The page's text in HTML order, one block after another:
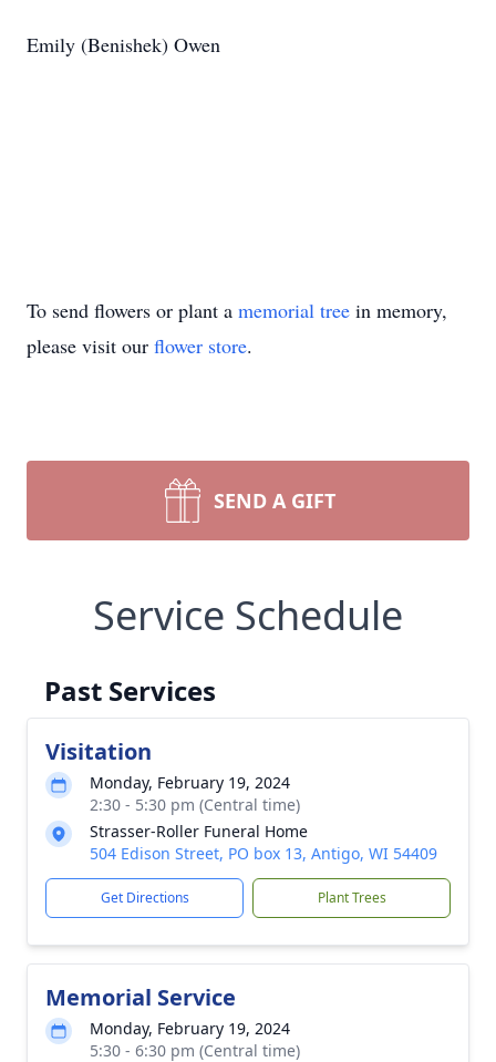
Emily (Benishek) Owen
To send flowers or plant a memorial tree in memory,
please visit our flower store.
SEND A GIFT
Service Schedule
Past Services
Visitation
Monday, February 19, 2024
2:30 - 5:30 pm (Central time)
Strasser-Roller Funeral Home
504 Edison Street, PO box 13, Antigo, WI 54409
Get Directions Plant Trees
Memorial Service
Monday, February 19, 2024
5:30 - 6:30 pm (Central time)